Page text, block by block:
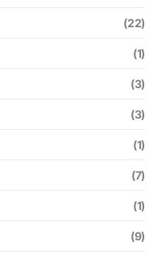
(22)
(1)
(3)
(3)
(1)
(7)
(1)
(9)